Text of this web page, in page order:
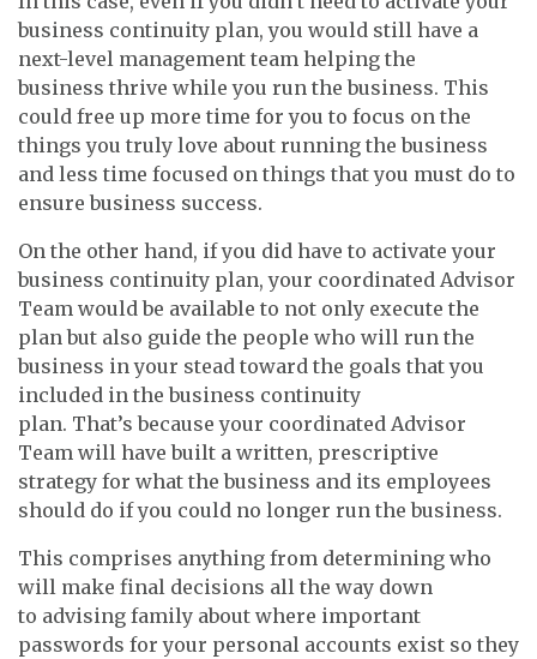
business continuity plan, you would still have a
next-level management team helping the
business thrive while you run the business. This
could free up more time for you to focus on the
things you truly love about running the business
and less time focused on things that you must do to
ensure business success.
On the other hand, if you did have to activate your
business continuity plan, your coordinated Advisor
Team would be available to not only execute the
plan but also guide the people who will run the
business in your stead toward the goals that you
included in the business continuity
plan. That’s because your coordinated Advisor
Team will have built a written, prescriptive
strategy for what the business and its employees
should do if you could no longer run the business.
This comprises anything from determining who
will make final decisions all the way down
to advising family about where important
passwords for your personal accounts exist so they